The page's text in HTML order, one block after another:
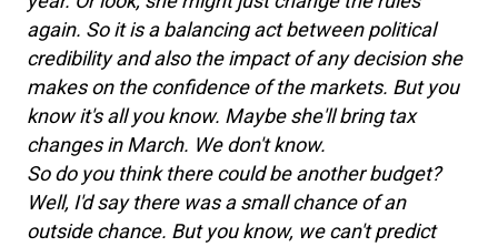
again. So it is a balancing act between political
credibility and also the impact of any decision she
makes on the confidence of the markets. But you
know it's all you know. Maybe she'll bring tax
changes in March. We don't know.
So do you think there could be another budget?
Well, I'd say there was a small chance of an
outside chance. But you know, we can't predict